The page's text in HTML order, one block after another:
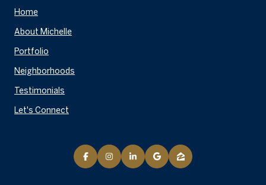
Home
About Michelle
Portfolio
Neighborhoods
Testimonials
Let's Connect